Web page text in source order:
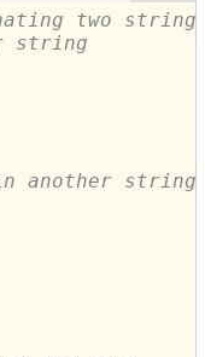
two
string
another string